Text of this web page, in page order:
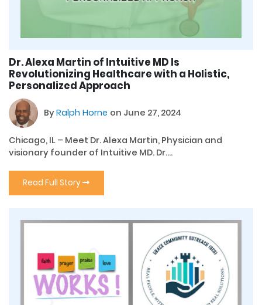
Dr. Alexa Martin of Intuitive MD Is
Revolutionizing Healthcare with a Holistic,
Personalized Approach
ByRalph Horne on June 27, 2024
Chicago, IL – Meet Dr. Alexa Martin, Physician and
visionary founder of Intuitive MD. Dr....
Read Full Story